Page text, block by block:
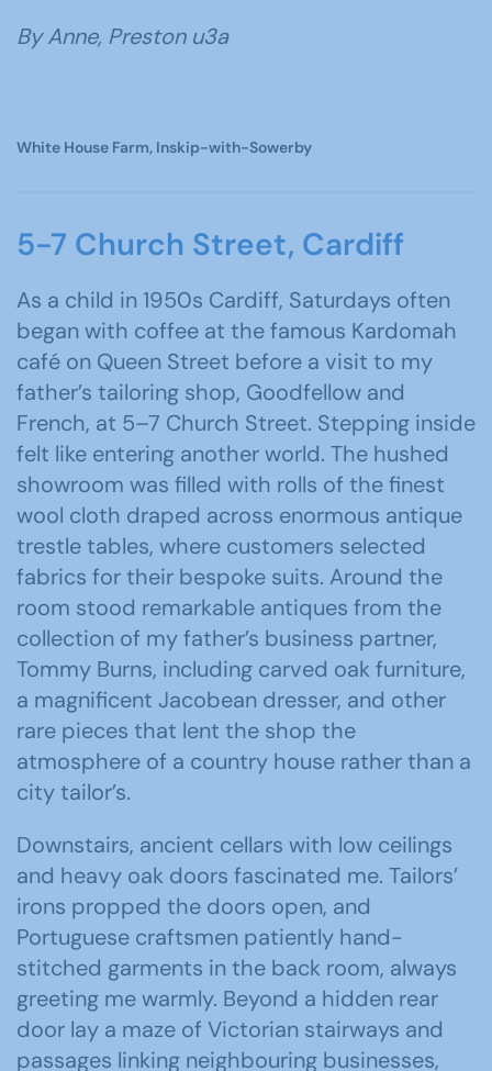
By Anne, Preston u3a
White House Farm, Inskip-with-Sowerby
5-7 Church Street, Cardiff
As a child in 1950s Cardiff, Saturdays often
began with coffee at the famous Kardomah
café on Queen Street before a visit to my
father’s tailoring shop, Goodfellow and
French, at 5–7 Church Street. Stepping inside
felt like entering another world. The hushed
showroom was filled with rolls of the finest
wool cloth draped across enormous antique
trestle tables, where customers selected
fabrics for their bespoke suits. Around the
room stood remarkable antiques from the
collection of my father’s business partner,
Tommy Burns, including carved oak furniture,
a magnificent Jacobean dresser, and other
rare pieces that lent the shop the
atmosphere of a country house rather than a
city tailor’s.
Downstairs, ancient cellars with low ceilings
and heavy oak doors fascinated me. Tailors’
irons propped the doors open, and
Portuguese craftsmen patiently hand-
stitched garments in the back room, always
greeting me warmly. Beyond a hidden rear
door lay a maze of Victorian stairways and
passages linking neighbouring businesses,